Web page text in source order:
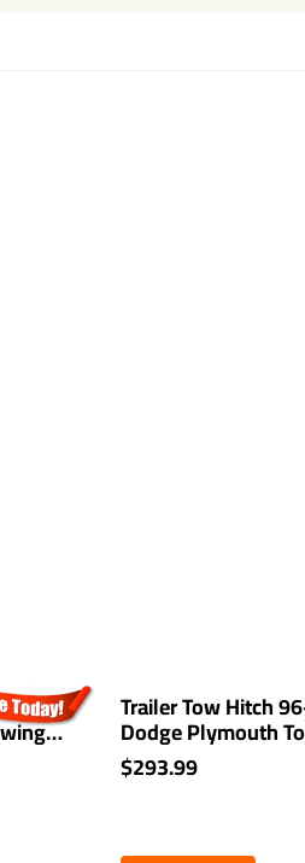
Trailer Tow Hitch
Dodge Plymouth
Grand Caravan
Stow-n-Go
$293.99